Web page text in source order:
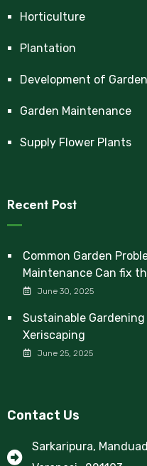
Horticulture
Plantation
Development of
Garden Maintenance
Supply Flower Plants
Recent Post
Common Garden
Maintenance Can fix
June 30, 2025
Sustainable
Xeriscaping
June 25, 2025
Contact Us
Sarkaripura,